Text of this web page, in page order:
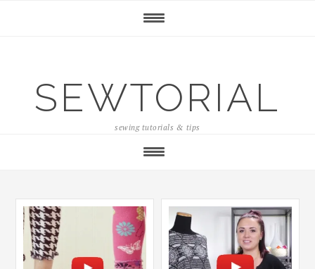
SEWTORIAL
sewing tutorials & tips